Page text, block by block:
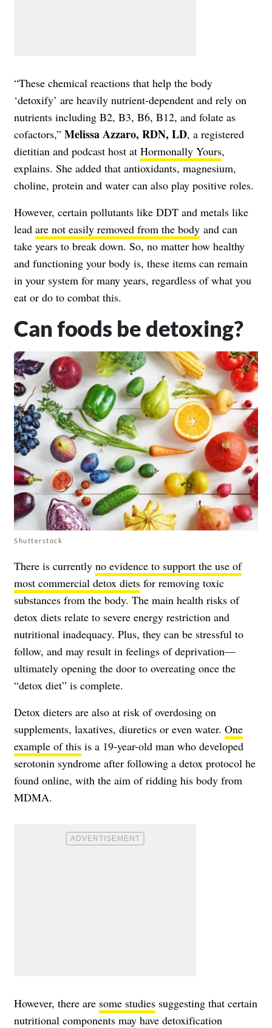
“These chemical reactions that help the body
‘detoxify’ are heavily nutrient-dependent and rely on
nutrients including B2, B3, B6, B12, and folate as
cofactors,” Melissa Azzaro, RDN, LD, a registered
dietitian and podcast host at Hormonally Yours,
explains. She added that antioxidants, magnesium,
choline, protein and water can also play positive roles.
However, certain pollutants like DDT and metals like
lead are not easily removed from the body and can
take years to break down. So, no matter how healthy
and functioning your body is, these items can remain
in your system for many years, regardless of what you
eat or do to combat this.
Can foods be detoxing?
Shutterstock
There is currently no evidence to support the use of
most commercial detox diets for removing toxic
substances from the body. The main health risks of
detox diets relate to severe energy restriction and
nutritional inadequacy. Plus, they can be stressful to
follow, and may result in feelings of deprivation—
ultimately opening the door to overeating once the
“detox diet” is complete.
Detox dieters are also at risk of overdosing on
supplements, laxatives, diuretics or even water. One
example of this is a 19-year-old man who developed
serotonin syndrome after following a detox protocol he
found online, with the aim of ridding his body from
MDMA.
However, there are some studies suggesting that certain
nutritional components may have detoxification